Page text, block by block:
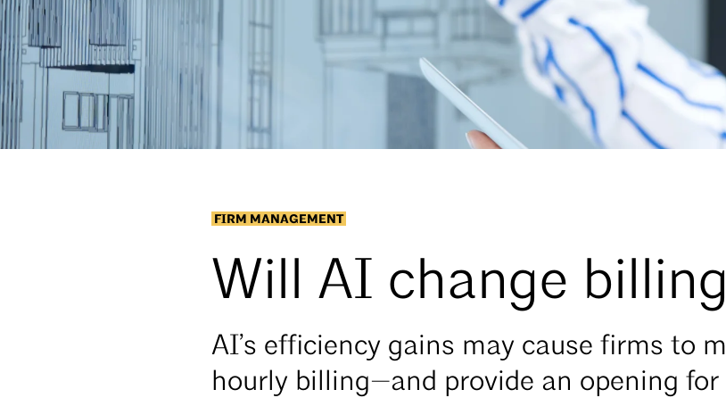
FIRM MANAGEMENT
Will AI change
AI’s efficiency gains may cause firms to
hourly billing—and provide an opening